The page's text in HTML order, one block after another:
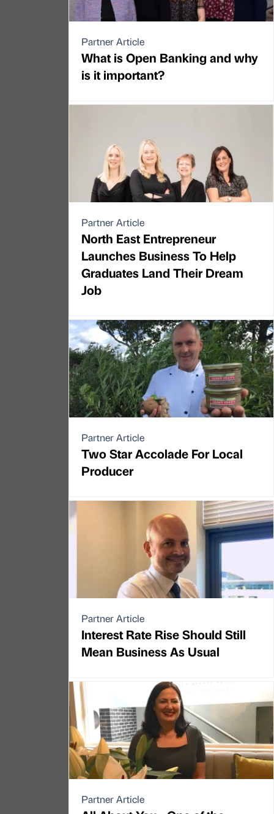
Partner Article
What is Open Banking and why
is it important?
Partner Article
North East Entrepreneur
Launches Business To Help
Graduates Land Their Dream
Job
Partner Article
Two Star Accolade For Local
Producer
Partner Article
Interest Rate Rise Should Still
Mean Business As Usual
Partner Article